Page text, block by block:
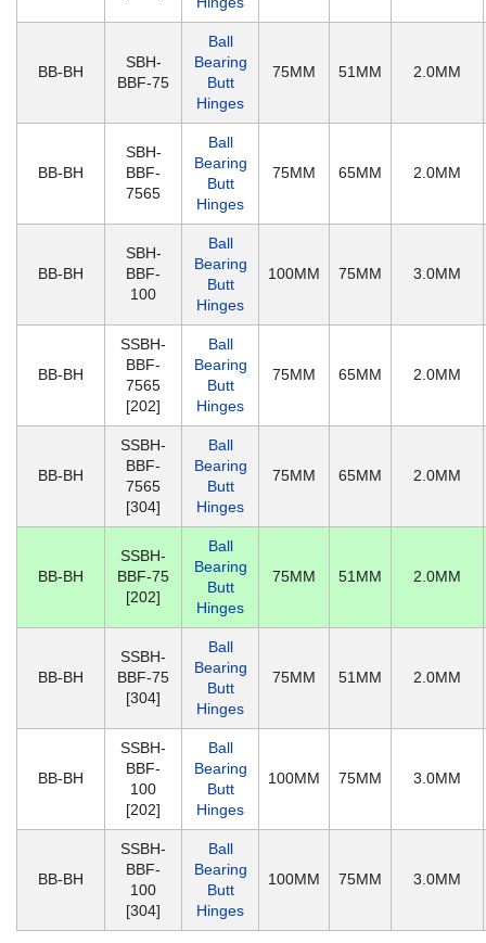
BB-BH
SBH-
BBF-75
Ball
Bearing
Butt
Hinges
75MM 51MM 2.0MM
BB-BH
SBH-
BBF-
7565
Ball
Bearing
Butt
Hinges
75MM 65MM 2.0MM
BB-BH
SBH-
BBF-
100
Ball
Bearing
Butt
Hinges
100MM 75MM 3.0MM
BB-BH
SSBH-
BBF-
7565
[202]
Ball
Bearing
Butt
Hinges
75MM 65MM 2.0MM
BB-BH
SSBH-
BBF-
7565
[304]
Ball
Bearing
Butt
Hinges
75MM 65MM 2.0MM
BB-BH
SSBH-
BBF-75
[202]
Ball
Bearing
Butt
Hinges
75MM 51MM 2.0MM
BB-BH
SSBH-
BBF-75
[304]
Ball
Bearing
Butt
Hinges
75MM 51MM 2.0MM
BB-BH
SSBH-
BBF-
100
[202]
Ball
Bearing
Butt
Hinges
100MM 75MM 3.0MM
BB-BH
SSBH-
BBF-
100
[304]
Ball
Bearing
Butt
Hinges
100MM 75MM 3.0MM